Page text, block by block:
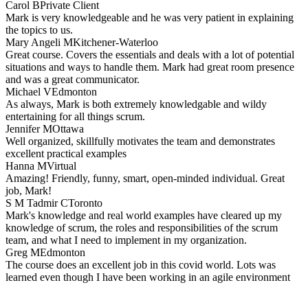
Carol BPrivate Client
Mark is very knowledgeable and he was very patient in explaining
the topics to us.
Mary Angeli MKitchener-Waterloo
Great course. Covers the essentials and deals with a lot of potential
situations and ways to handle them. Mark had great room presence
and was a great communicator.
Michael VEdmonton
As always, Mark is both extremely knowledgable and wildy
entertaining for all things scrum.
Jennifer MOttawa
Well organized, skillfully motivates the team and demonstrates
excellent practical examples
Hanna MVirtual
Amazing! Friendly, funny, smart, open-minded individual. Great
job, Mark!
S M Tadmir CToronto
Mark's knowledge and real world examples have cleared up my
knowledge of scrum, the roles and responsibilities of the scrum
team, and what I need to implement in my organization.
Greg MEdmonton
The course does an excellent job in this covid world. Lots was
learned even though I have been working in an agile environment